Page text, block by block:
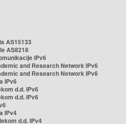
AS15133
AS8218
IPv6
and Research Network IPv6
and Research Network IPv6
IPv6
d.d. IPv6
d.d. IPv6
IPv4
d.d. IPv4